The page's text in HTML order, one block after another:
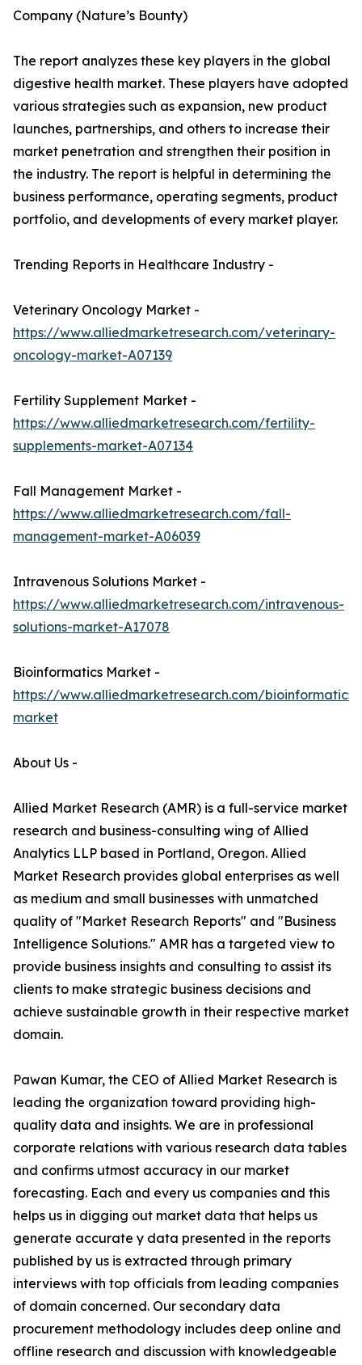
Company (Nature’s Bounty)
The report analyzes these key players in the global
digestive health market. These players have adopted
various strategies such as expansion, new product
launches, partnerships, and others to increase their
market penetration and strengthen their position in
the industry. The report is helpful in determining the
business performance, operating segments, product
portfolio, and developments of every market player.
Trending Reports in Healthcare Industry -
Veterinary Oncology Market -
https://www.alliedmarketresearch.com/veterinary-
oncology-market-A07139
Fertility Supplement Market -
https://www.alliedmarketresearch.com/fertility-
supplements-market-A07134
Fall Management Market -
https://www.alliedmarketresearch.com/fall-
management-market-A06039
Intravenous Solutions Market -
https://www.alliedmarketresearch.com/intravenous-
solutions-market-A17078
Bioinformatics Market -
https://www.alliedmarketresearch.com/bioinformatics-
market
About Us -
Allied Market Research (AMR) is a full-service market
research and business-consulting wing of Allied
Analytics LLP based in Portland, Oregon. Allied
Market Research provides global enterprises as well
as medium and small businesses with unmatched
quality of "Market Research Reports" and "Business
Intelligence Solutions." AMR has a targeted view to
provide business insights and consulting to assist its
clients to make strategic business decisions and
achieve sustainable growth in their respective market
domain.
Pawan Kumar, the CEO of Allied Market Research is
leading the organization toward providing high-
quality data and insights. We are in professional
corporate relations with various research data tables
and confirms utmost accuracy in our market
forecasting. Each and every us companies and this
helps us in digging out market data that helps us
generate accurate y data presented in the reports
published by us is extracted through primary
interviews with top officials from leading companies
of domain concerned. Our secondary data
procurement methodology includes deep online and
offline research and discussion with knowledgeable